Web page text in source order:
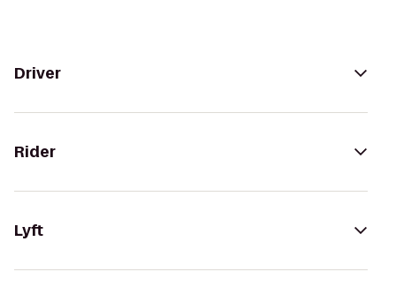
Driver
Rider
Lyft